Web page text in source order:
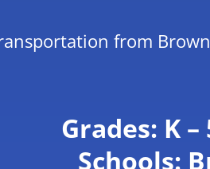
from
Grades: K
Schools: